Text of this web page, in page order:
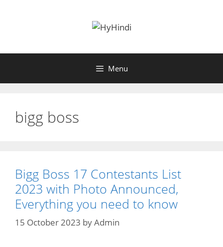
Menu
bigg boss
Bigg Boss 17 Contestants List
2023 with Photo Announced,
Everything you need to know
15 October 2023 byAdmin